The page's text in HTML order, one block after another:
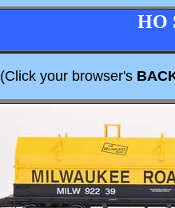
HO
(Click your browser's